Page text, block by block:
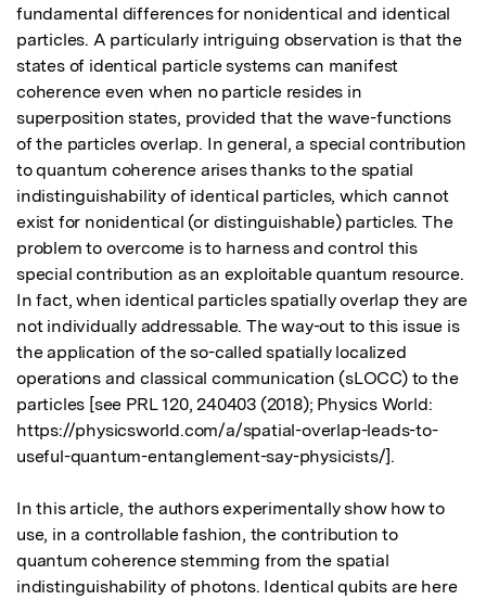
fundamental differences for nonidentical and identical
particles. A particularly intriguing observation is that the
states of identical particle systems can manifest
coherence even when no particle resides in
superposition states, provided that the wave-functions
of the particles overlap. In general, a special contribution
to quantum coherence arises thanks to the spatial
indistinguishability of identical particles, which cannot
exist for nonidentical (or distinguishable) particles. The
problem to overcome is to harness and control this
special contribution as an exploitable quantum resource.
In fact, when identical particles spatially overlap they are
not individually addressable. The way-out to this issue is
the application of the so-called spatially localized
operations and classical communication (sLOCC) to the
particles [see PRL 120, 240403 (2018); Physics World:
https://physicsworld.com/a/spatial-overlap-leads-to-
useful-quantum-entanglement-say-physicists/].
In this article, the authors experimentally show how to
use, in a controllable fashion, the contribution to
quantum coherence stemming from the spatial
indistinguishability of photons. Identical qubits are here